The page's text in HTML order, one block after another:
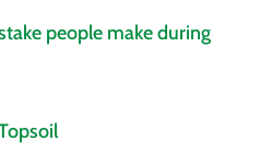
people make during